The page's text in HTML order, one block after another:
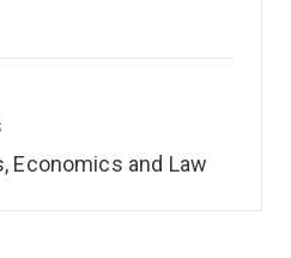
Economics and Law